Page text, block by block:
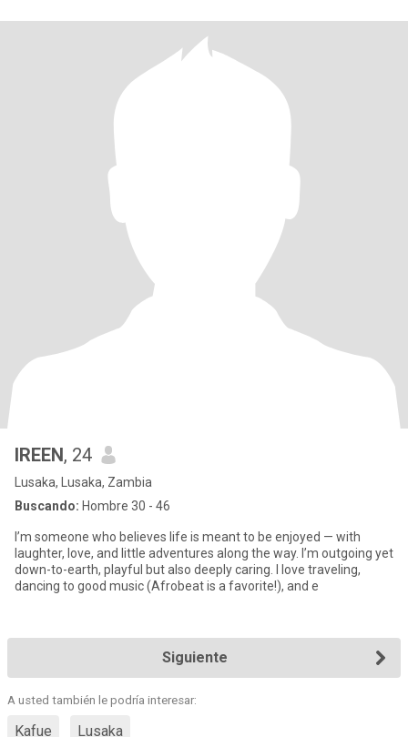
IREEN, 24
Lusaka, Lusaka, Zambia
Buscando: Hombre 30 - 46
I’m someone who believes life is meant to be enjoyed — with
laughter, love, and little adventures along the way. I’m outgoing yet
down-to-earth, playful but also deeply caring. I love traveling,
dancing to good music (Afrobeat is a favorite!), and e
Siguiente
A usted también le podría interesar:
Kafue Lusaka